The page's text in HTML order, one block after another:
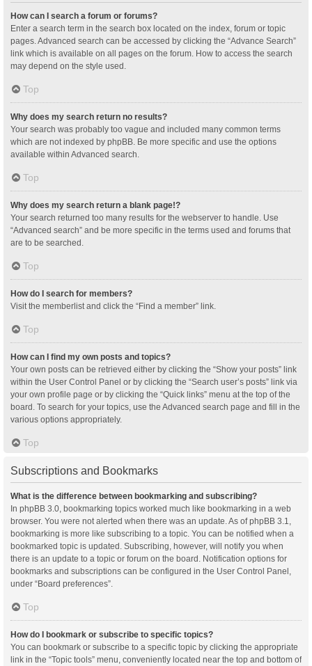
How can I search a forum or forums?
Enter a search term in the search box located on the index, forum or topic
pages. Advanced search can be accessed by clicking the “Advance Search”
link which is available on all pages on the forum. How to access the search
may depend on the style used.
Top
Why does my search return no results?
Your search was probably too vague and included many common terms
which are not indexed by phpBB. Be more specific and use the options
available within Advanced search.
Top
Why does my search return a blank page!?
Your search returned too many results for the webserver to handle. Use
“Advanced search” and be more specific in the terms used and forums that
are to be searched.
Top
How do I search for members?
Visit the memberlist and click the “Find a member” link.
Top
How can I find my own posts and topics?
Your own posts can be retrieved either by clicking the “Show your posts” link
within the User Control Panel or by clicking the “Search user’s posts” link via
your own profile page or by clicking the “Quick links” menu at the top of the
board. To search for your topics, use the Advanced search page and fill in the
various options appropriately.
Top
Subscriptions and Bookmarks
What is the difference between bookmarking and subscribing?
In phpBB 3.0, bookmarking topics worked much like bookmarking in a web
browser. You were not alerted when there was an update. As of phpBB 3.1,
bookmarking is more like subscribing to a topic. You can be notified when a
bookmarked topic is updated. Subscribing, however, will notify you when
there is an update to a topic or forum on the board. Notification options for
bookmarks and subscriptions can be configured in the User Control Panel,
under “Board preferences”.
Top
How do I bookmark or subscribe to specific topics?
You can bookmark or subscribe to a specific topic by clicking the appropriate
link in the “Topic tools” menu, conveniently located near the top and bottom of